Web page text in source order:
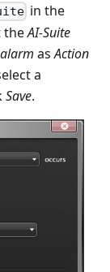
in the
theAI-Suite
asAction
a
Save.